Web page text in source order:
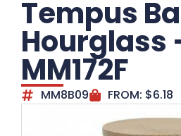
Tempus
Hourglass
MM172F
MM8B09 FROM: $6.18